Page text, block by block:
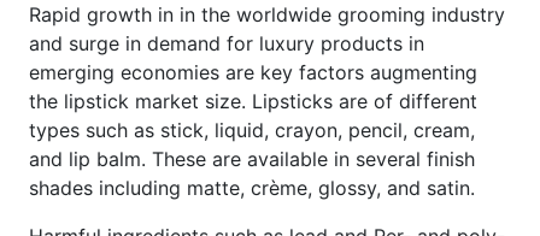
Rapid growth in in the worldwide grooming industry
and surge in demand for luxury products in
emerging economies are key factors augmenting
the lipstick market size. Lipsticks are of different
types such as stick, liquid, crayon, pencil, cream,
and lip balm. These are available in several finish
shades including matte, crème, glossy, and satin.